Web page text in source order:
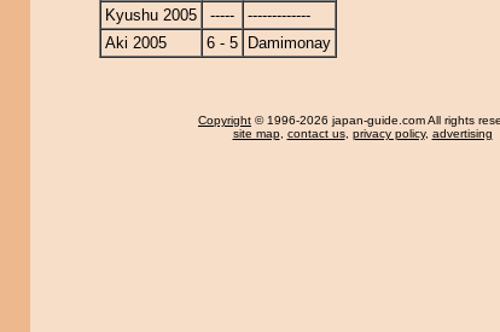
Kyushu 2005
-----
-------------
Aki 2005
6 - 5 Damimonay
Copyright © 1996-2026 japan-guide.com All rights
site map, contact us, privacy policy, advertising